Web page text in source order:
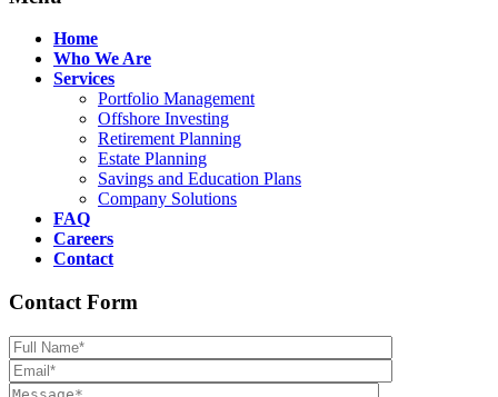
Home
Who We Are
Services
Portfolio Management
Offshore Investing
Retirement Planning
Estate Planning
Savings and Education Plans
Company Solutions
FAQ
Careers
Contact
Contact Form